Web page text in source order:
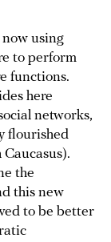
using
to perform
functions.
here
networks,
flourished
the
this new
to be better